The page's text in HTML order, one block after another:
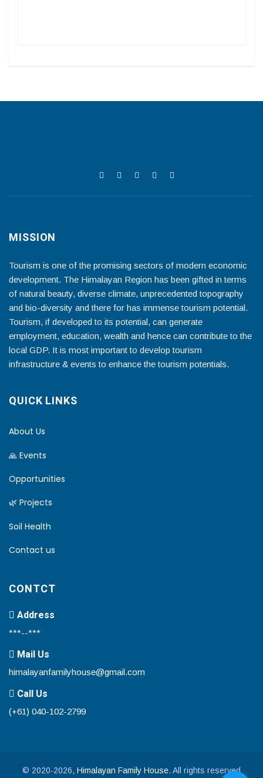
MISSION
Tourism is one of the promising sectors of modern economic
development. The Himalayan Region has been gifted in terms
of natural beauty, diverse climate, unprecedented topography
and bio-diversity and there for has immense tourism potential.
Tourism, if developed to its potential, can generate
employment, education, wealth and hence can contribute to the
local GDP. It is most important to develop tourism
infrastructure & events to enhance the tourism potentials.
QUICK LINKS
About Us
🙏 Events
Opportunities
🌿 Projects
Soil Health
Contact us
CONTCT
Address
***--***
Mail Us
himalayanfamilyhouse@gmail.com
Call Us
(+61) 040-102-2799
© 2020-2026, Himalayan Family House. All rights reserved